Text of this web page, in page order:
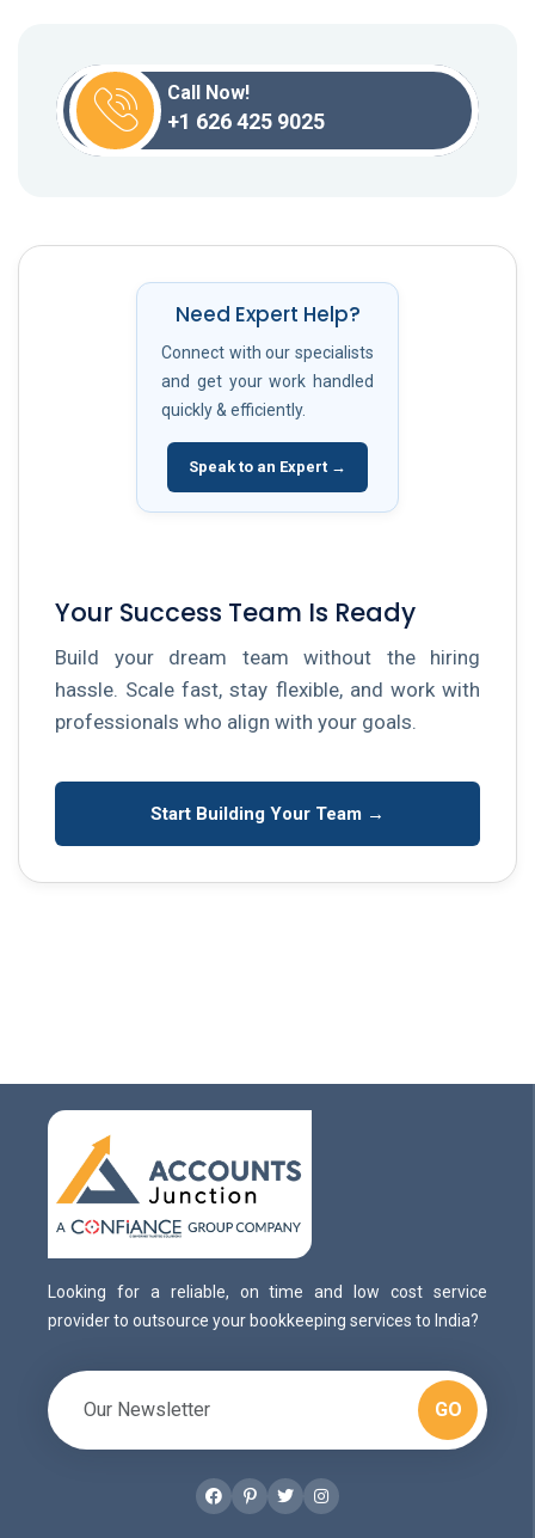
Call Now!
+1 626 425 9025
Need Expert Help?
Connect with our specialists
and get your work handled
quickly & efficiently.
Speak to an Expert →
Your Success Team Is Ready
Build your dream team without the hiring
hassle. Scale fast, stay flexible, and work with
professionals who align with your goals.
Start Building Your Team →
Looking for a reliable, on time and low cost service
provider to outsource your bookkeeping services to India?
GO
Facebook
Pinterest
TwitterInstagram